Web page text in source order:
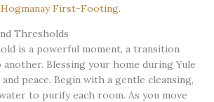
Hogmanay First-Footing.
Thresholds
is a powerful moment, a transition
Blessing your home during Yule
peace. Begin with a gentle cleansing,
to purify each room. As you move